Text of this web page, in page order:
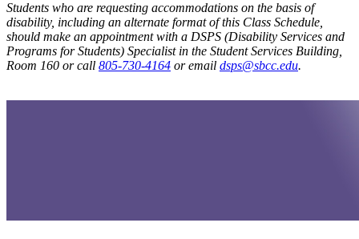
Students who are requesting accommodations on the basis of
disability, including an alternate format of this Class Schedule,
should make an appointment with a DSPS (Disability Services and
Programs for Students) Specialist in the Student Services Building,
Room 160 or call 805-730-4164 or email dsps@sbcc.edu.